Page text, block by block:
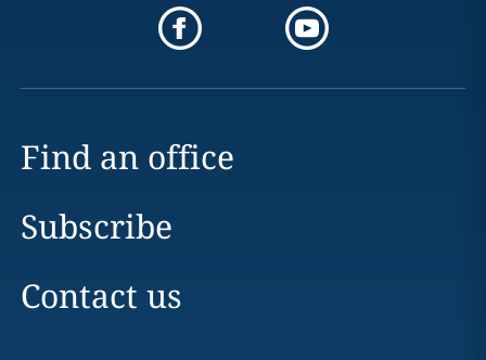
Find an office
Subscribe
Contact us